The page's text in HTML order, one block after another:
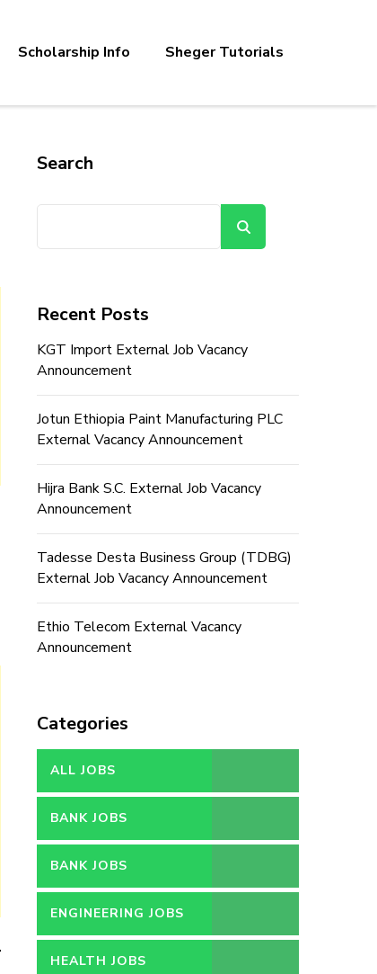
Scholarship Info Sheger Tutorials
Search
Recent Posts
KGT Import External Job Vacancy
Announcement
Jotun Ethiopia Paint Manufacturing PLC
External Vacancy Announcement
Hijra Bank S.C. External Job Vacancy
Announcement
Tadesse Desta Business Group (TDBG)
External Job Vacancy Announcement
Ethio Telecom External Vacancy
Announcement
Categories
ALL JOBS
BANK JOBS
BANK JOBS
ENGINEERING JOBS
HEALTH JOBS